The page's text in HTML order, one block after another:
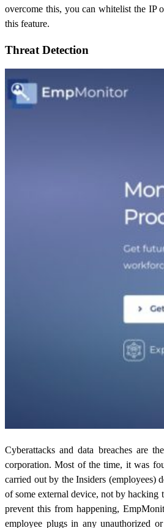
overcome this, you can whitelist the IP
this feature.
Threat Detection
Cyberattacks and data breaches are
corporation. Most of the time, it was
carried out by the Insiders (employees)
of some external device, not by hacking
prevent this from happening,
employee plugs in any unauthorized